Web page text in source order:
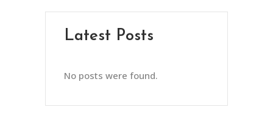
Latest Posts
No posts were found.